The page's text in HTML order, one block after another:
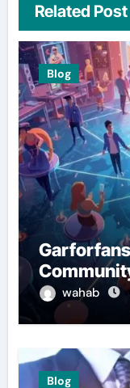
Related Post
Blog
wahab
Blog